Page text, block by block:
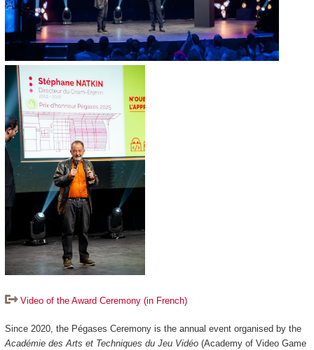
Video of the Award Ceremony (in French)
Since 2020, the Pégases Ceremony is the annual event organised by the
Académie des Arts et Techniques du Jeu Vidéo(Academy of Video Game